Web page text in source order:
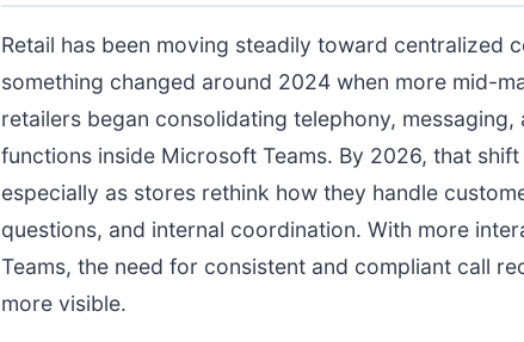
Retail has been moving steadily toward centralized
something changed around 2024 when more mid-
retailers began consolidating telephony,
functions inside Microsoft Teams. By 2026, that
especially as stores rethink how they handle
questions, and internal coordination. With more
Teams, the need for consistent and compliant call
more visible.